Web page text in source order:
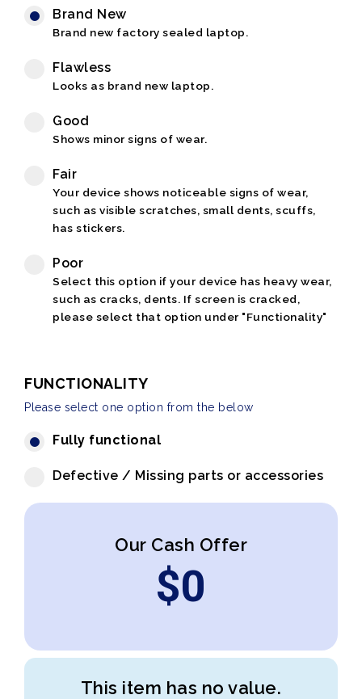
Brand New
Brand new factory sealed laptop.
Flawless
Looks as brand new laptop.
Good
Shows minor signs of wear.
Fair
Your device shows noticeable signs of wear,
such as visible scratches, small dents, scuffs,
has stickers.
Poor
Select this option if your device has heavy wear,
such as cracks, dents. If screen is cracked,
please select that option under "Functionality"
FUNCTIONALITY
Please select one option from the below
Fully functional
Defective / Missing parts or accessories
Our Cash Offer
$0
This item has no value.